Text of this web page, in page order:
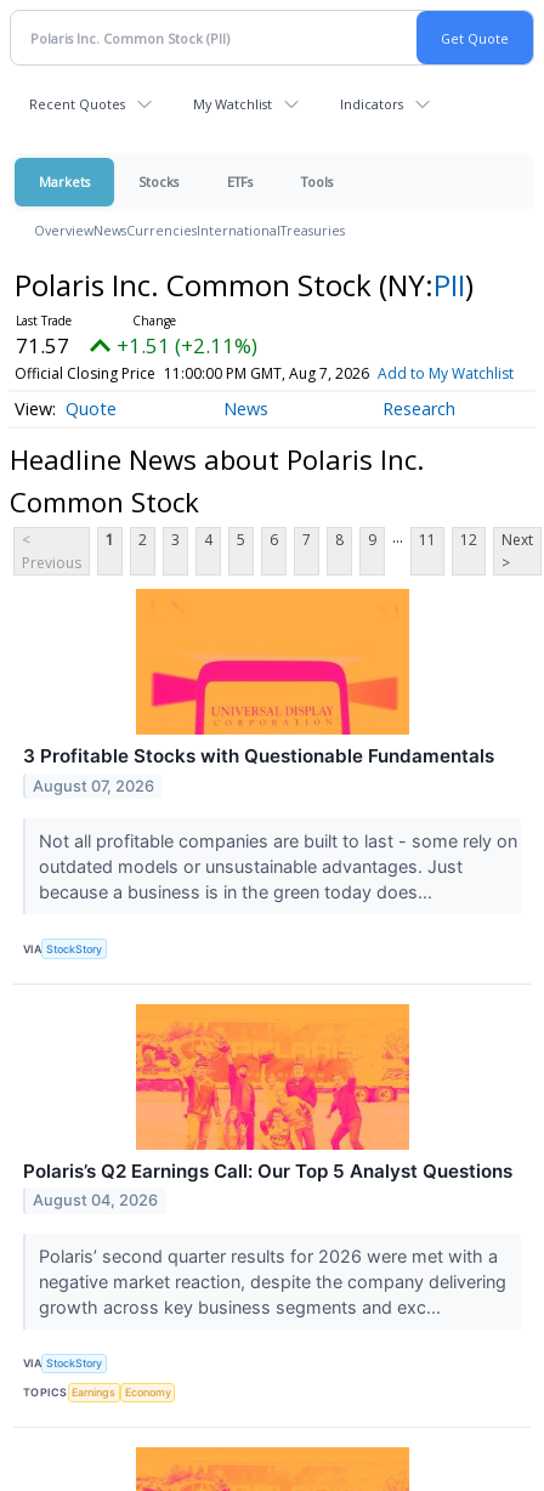
Recent Quotes My Watchlist Indicators
Markets Stocks ETFs Tools
OverviewNewsCurrenciesInternationalTreasuries
Polaris Inc. Common Stock (NY:PII)
71.57 +1.51 (+2.11%)
Official Closing Price 11:00:00 PM GMT, Aug 7, 2026 Add to My Watchlist
Quote News Research
Headline News about Polaris Inc.
Common Stock
<
Previous
1 2 3 4 5 6 7 8 9 ... 11 12
Next
>
3 Profitable Stocks with Questionable Fundamentals
August 07, 2026
Not all profitable companies are built to last - some rely on
outdated models or unsustainable advantages. Just
because a business is in the green today does...
VIA StockStory
Polaris’s Q2 Earnings Call: Our Top 5 Analyst Questions
August 04, 2026
Polaris’ second quarter results for 2026 were met with a
negative market reaction, despite the company delivering
growth across key business segments and exc...
VIA StockStory
TOPICS Earnings Economy